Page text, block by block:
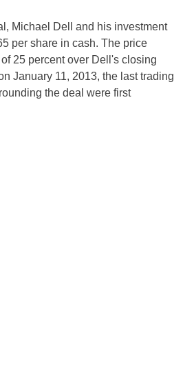
Michael Dell and his investment
per share in cash. The price
25 percent over Dell's closing
January 11, 2013, the last trading
the deal were first